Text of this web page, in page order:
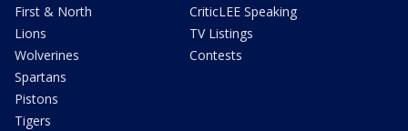
First & North
Lions
Wolverines
Spartans
Pistons
Tigers
CriticLEE Speaking
TV Listings
Contests